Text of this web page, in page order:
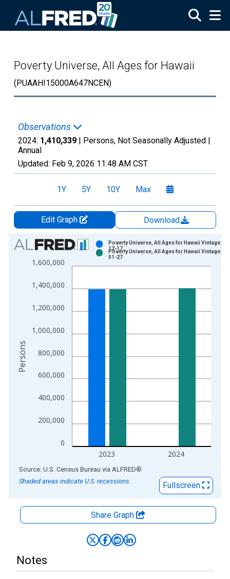
Poverty Universe, All Ages for Hawaii
(PUAAHI15000A647NCEN)
Observations
2024: 1,410,339 | Persons, Not Seasonally Adjusted |
Annual
Updated: Feb 9, 2026 11:48 AM CST
1Y 5Y 10Y Max
Edit Graph
Download
Chart
Bar chart with 2 data series.
View as data table, Chart
The chart has 1 X axis displaying xAxis. Data ranges from
0
200,000
400,000
600,000
800,000
1,000,000
1,200,000
1,400,000
1,600,000
2023 2024
Poverty Universe, All Ages for Hawaii Vintage:
12-17
Poverty Universe, All Ages for Hawaii Vintage:
01-27
Persons
End of interactive chart.
Source: U.S. Census Bureau via ALFRED®
Shaded areas indicate U.S. recessions.
Fullscreen
Share Graph
Notes